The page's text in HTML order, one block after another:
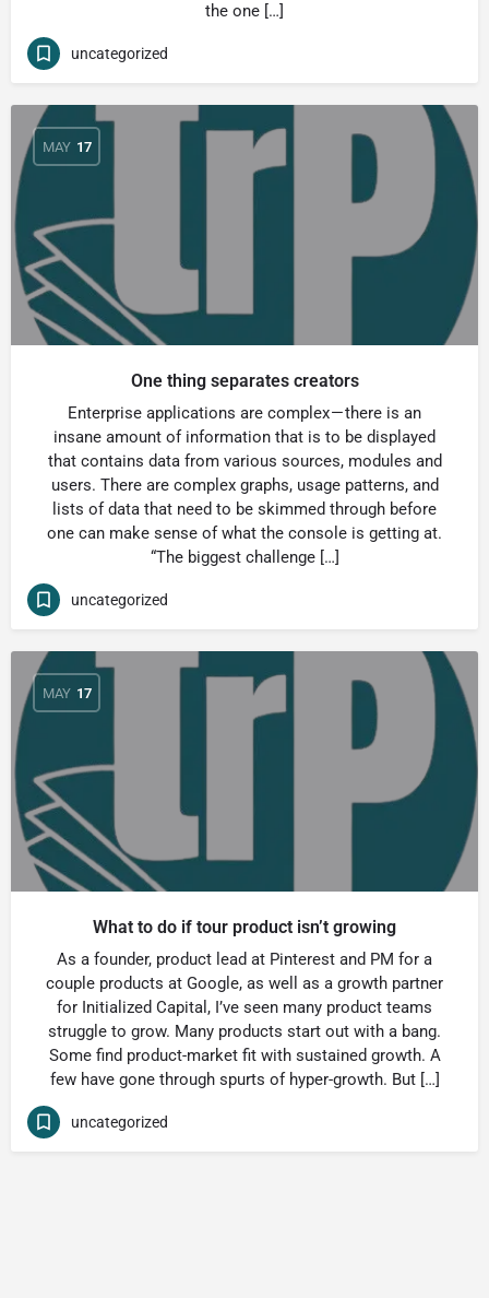
the one […]
uncategorized
MAY 17
One thing separates creators
Enterprise applications are complex — there is an
insane amount of information that is to be displayed
that contains data from various sources, modules and
users. There are complex graphs, usage patterns, and
lists of data that need to be skimmed through before
one can make sense of what the console is getting at.
“The biggest challenge […]
uncategorized
MAY 17
What to do if tour product isn’t growing
As a founder, product lead at Pinterest and PM for a
couple products at Google, as well as a growth partner
for Initialized Capital, I’ve seen many product teams
struggle to grow. Many products start out with a bang.
Some find product-market fit with sustained growth. A
few have gone through spurts of hyper-growth. But […]
uncategorized